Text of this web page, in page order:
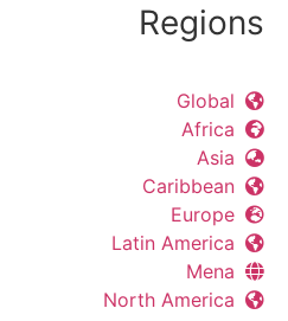
Regions
Global
Africa
Asia
Caribbean
Europe
Latin America
Mena
North America